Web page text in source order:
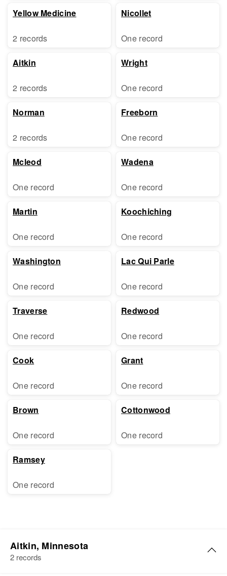
Yellow Medicine
2 records
Aitkin
2 records
Norman
2 records
Mcleod
One record
Martin
One record
Washington
One record
Traverse
One record
Cook
One record
Brown
One record
Ramsey
One record
Nicollet
One record
Wright
One record
Freeborn
One record
Wadena
One record
Koochiching
One record
Lac Qui Parle
One record
Redwood
One record
Grant
One record
Cottonwood
One record
Aitkin, Minnesota
2 records